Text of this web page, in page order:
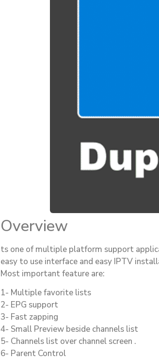
Overview
ts one of multiple platform support
easy to use interface and easy IPTV
Most important feature are:
1- Multiple favorite lists
2- EPG support
3- Fast zapping
4- Small Preview beside channels list
5- Channels list over channel screen .
6- Parent Control